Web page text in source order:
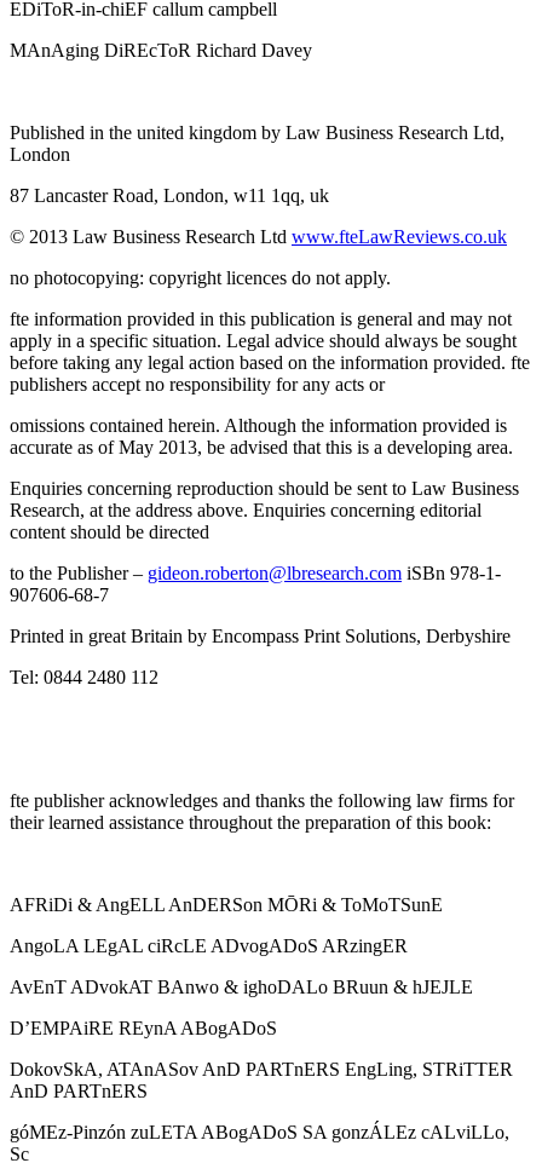
EDiToR-in-chiEF callum campbell
MAnAging DiREcToR Richard Davey
Published in the united kingdom by Law Business Research Ltd,
London
87 Lancaster Road, London, w11 1qq, uk
© 2013 Law Business Research Ltd www.fteLawReviews.co.uk
no photocopying: copyright licences do not apply.
fte information provided in this publication is general and may not
apply in a specific situation. Legal advice should always be sought
before taking any legal action based on the information provided. fte
publishers accept no responsibility for any acts or
omissions contained herein. Although the information provided is
accurate as of May 2013, be advised that this is a developing area.
Enquiries concerning reproduction should be sent to Law Business
Research, at the address above. Enquiries concerning editorial
content should be directed
to the Publisher – gideon.roberton@lbresearch.com iSBn 978-1-
907606-68-7
Printed in great Britain by Encompass Print Solutions, Derbyshire
Tel: 0844 2480 112
fte publisher acknowledges and thanks the following law firms for
their learned assistance throughout the preparation of this book:
AFRiDi & AngELL AnDERSon MŌRi & ToMoTSunE
AngoLA LEgAL ciRcLE ADvogADoS ARzingER
AvEnT ADvokAT BAnwo & ighoDALo BRuun & hJEJLE
D’EMPAiRE REynA ABogADoS
DokovSkA, ATAnASov AnD PARTnERS EngLing, STRiTTER
AnD PARTnERS
góMEz-Pinzón zuLETA ABogADoS SA gonzÁLEz cALviLLo,
Sc